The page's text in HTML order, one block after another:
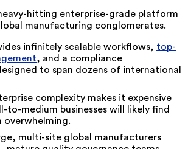
hitting enterprise-grade platform
manufacturing conglomerates.
infinitely scalable workflows, top-
, and a compliance
to span dozens of international
complexity makes it expensive
to-medium businesses will likely find
overwhelming.
multi-site global manufacturers